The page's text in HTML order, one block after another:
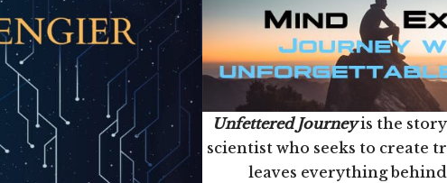
Unfettered Journeyis the story
scientist who seeks to create
leaves everything